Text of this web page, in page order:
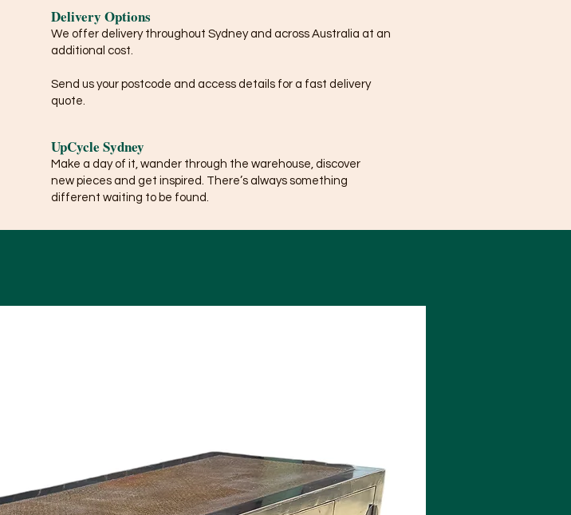
Delivery Options
We offer delivery throughout Sydney and across Australia at an
additional cost.
Send us your postcode and access details for a fast delivery
quote.
UpCycle Sydney
Make a day of it, wander through the warehouse, discover
new pieces and get inspired. There’s always something
different waiting to be found.